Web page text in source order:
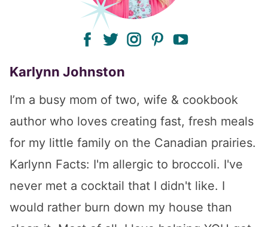
facebook
twitterinstagram
pinterest
Karlynn Johnston
I’m a busy mom of two, wife & cookbook
author who loves creating fast, fresh meals
for my little family on the Canadian prairies.
Karlynn Facts: I'm allergic to broccoli. I've
never met a cocktail that I didn't like. I
would rather burn down my house than